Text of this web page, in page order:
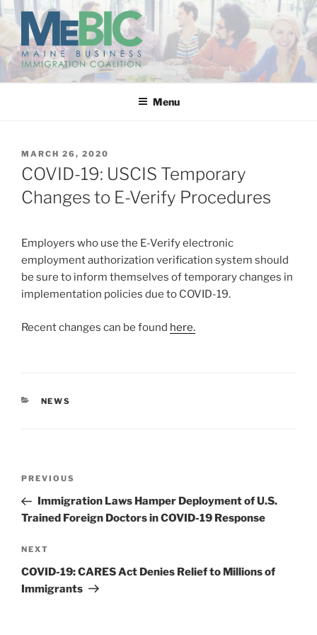
Skip
content
MAINE BUSINESS
IMMIGRATION COALITION
Menu
POSTED
ON
MARCH 26, 2020
COVID-19: USCIS Temporary
Changes to E-Verify Procedures
Employers who use the E-Verify electronic
employment authorization verification system should
be sure to inform themselves of temporary changes in
implementation policies due to COVID-19.
Recent changes can be found here.
CATEGORIES
NEWS
Previous
Post
PREVIOUS
Immigration Laws Hamper Deployment of U.S.
Trained Foreign Doctors in COVID-19 Response
Next
Post
NEXT
COVID-19: CARES Act Denies Relief to Millions of
Immigrants